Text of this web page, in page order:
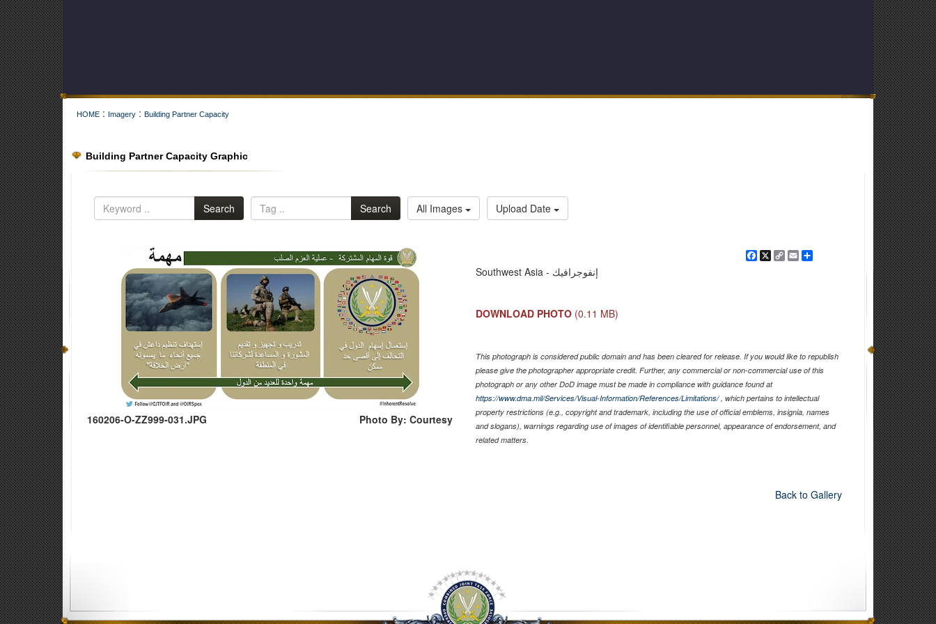
HOME : Imagery : Building Partner Capacity
Building Partner Capacity Graphic
Search Search All Images Upload Date
160206-O-ZZ999-031.JPG Photo By: Courtesy
Facebook
X CopyEmailShare
Southwest Asia - إنفوجرافيك
DOWNLOAD PHOTO (0.11 MB)
This photograph is considered public domain and has been cleared for release. If you would like to republish
please give the photographer appropriate credit. Further, any commercial or non-commercial use of this
photograph or any other DoD image must be made in compliance with guidance found at
https://www.dma.mil/Services/Visual-Information/References/Limitations/, which pertains to intellectual
property restrictions (e.g., copyright and trademark, including the use of official emblems, insignia, names
and slogans), warnings regarding use of images of identifiable personnel, appearance of endorsement, and
related matters.
Back to Gallery